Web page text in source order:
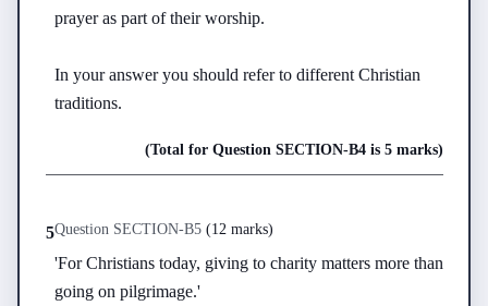
prayer as part of their worship.
In your answer you should refer to different Christian
traditions.
(Total for Question SECTION-B4is 5 marks)
5Question SECTION-B5 (12 marks)
'For Christians today, giving to charity matters more than
going on pilgrimage.'